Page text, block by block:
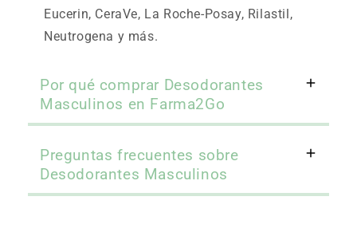
Eucerin, CeraVe, La Roche-Posay, Rilastil,
Neutrogena y más.
Por qué comprar Desodorantes
Masculinos en Farma2Go
Preguntas frecuentes sobre
Desodorantes Masculinos